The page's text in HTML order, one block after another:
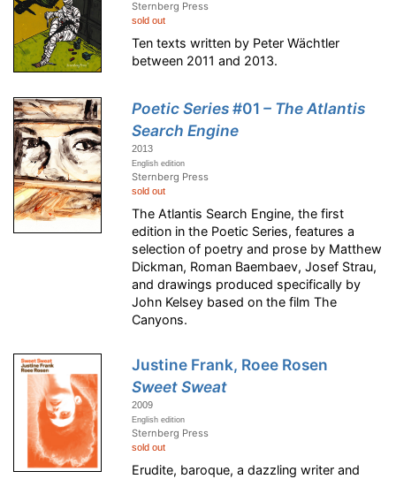
Sternberg Press
sold out
Ten texts written by Peter Wächtler
between 2011 and 2013.
Poetic Series#01 – The Atlantis
Search Engine
2013
English edition
Sternberg Press
sold out
The Atlantis Search Engine, the first
edition in the Poetic Series, features a
selection of poetry and prose by Matthew
Dickman, Roman Baembaev, Josef Strau,
and drawings produced specifically by
John Kelsey based on the film The
Canyons.
Justine Frank, Roee Rosen
Sweet Sweat
2009
English edition
Sternberg Press
sold out
Erudite, baroque, a dazzling writer and